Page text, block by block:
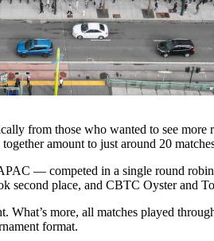
from those who wanted to see
amount to just around 20
— competed in a single round
second place, and CBTC Oyster and
What’s more, all matches played
format.